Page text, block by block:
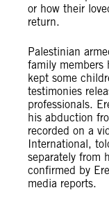
or how their
return.
Palestinian
family members
kept some
testimonies
professionals.
his abduction
recorded on a
International,
separately from
confirmed by
media reports.